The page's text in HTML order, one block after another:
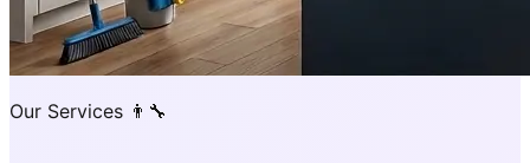
Our Services 👨‍🔧